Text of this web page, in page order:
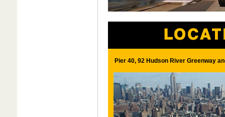
Pier 40, 92 Hudson River Greenway